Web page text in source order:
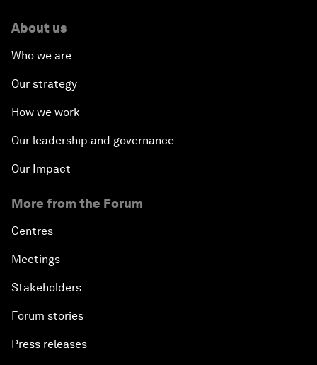
About us
Who we are
Our strategy
How we work
Our leadership and governance
Our Impact
More from the Forum
Centres
Meetings
Stakeholders
Forum stories
Press releases